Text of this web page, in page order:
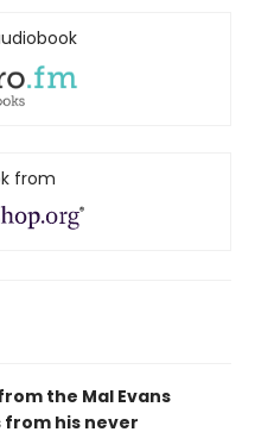
from
the Mal Evans
his never